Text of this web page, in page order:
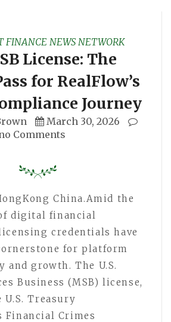
FINANCE NEWS NETWORK
License: The
for RealFlow’s
Journey
March 30, 2026
Comments
China.Amid the
digital financial
credentials have
for platform
growth. The U.S.
Business (MSB) license,
U.S. Treasury
Financial Crimes